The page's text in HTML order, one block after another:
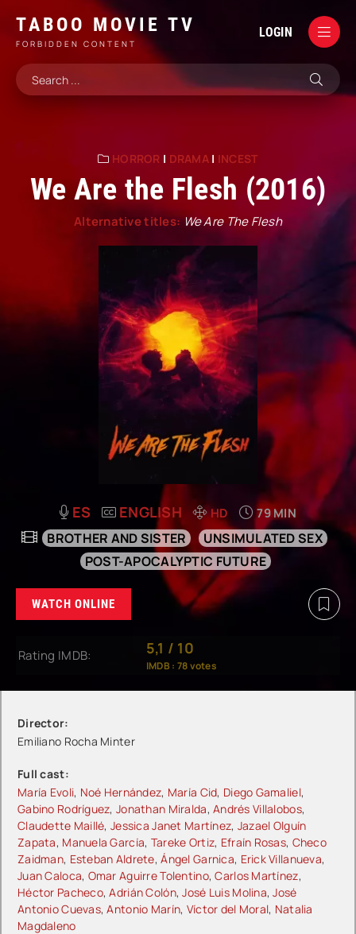
TABOO MOVIE TV
FORBIDDEN CONTENT
LOGIN
HORROR | DRAMA| INCEST
We Are the Flesh (2016)
Alternative titles:We Are The Flesh
ES ENGLISH HD 79 MIN
BROTHER AND SISTER
UNSIMULATED SEX
POST-APOCALYPTIC FUTURE
WATCH ONLINE
Rating IMDB: 5,1 / 10
IMDB : 78votes
Director:
Emiliano Rocha Minter
Full cast:
María Evoli, Noé Hernández, María Cid, Diego Gamaliel,
Gabino Rodríguez,Jonathan Miralda,Andrés Villalobos,
Claudette Maillé,Jessica Janet Martínez, Jazael Olguín
Zapata, Manuela García, Tareke Ortiz, Efraín Rosas, Checo
Zaidman, Esteban Aldrete,Ángel Garnica, Erick Villanueva,
Juan Caloca, Omar Aguirre Tolentino,Carlos Martínez,
Héctor Pacheco,Adrián Colón,José Luis Molina,José
Antonio Cuevas,Antonio Marín, Víctor del Moral, Natalia
Magdaleno